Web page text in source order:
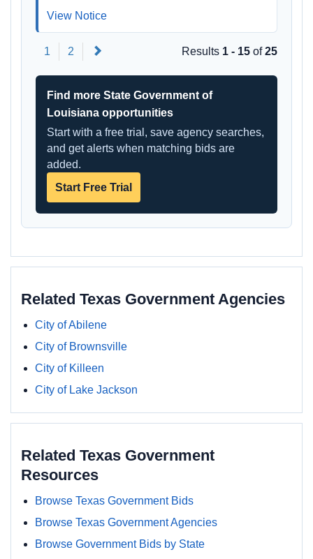
View Notice
1 2 Results 1 - 15 of25
Find more State Government of
Louisiana opportunities
Start with a free trial, save agency searches,
and get alerts when matching bids are
added.
Start Free Trial
Related Texas Government Agencies
City of Abilene
City of Brownsville
City of Killeen
City of Lake Jackson
Related Texas Government
Resources
Browse Texas Government Bids
Browse Texas Government Agencies
Browse Government Bids by State